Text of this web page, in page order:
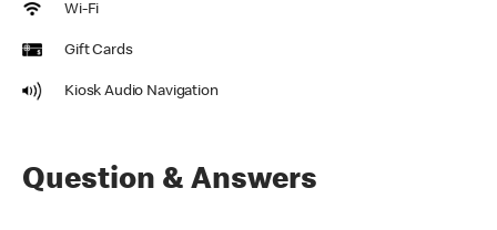
Wi-Fi
Gift Cards
Kiosk Audio Navigation
Question & Answers